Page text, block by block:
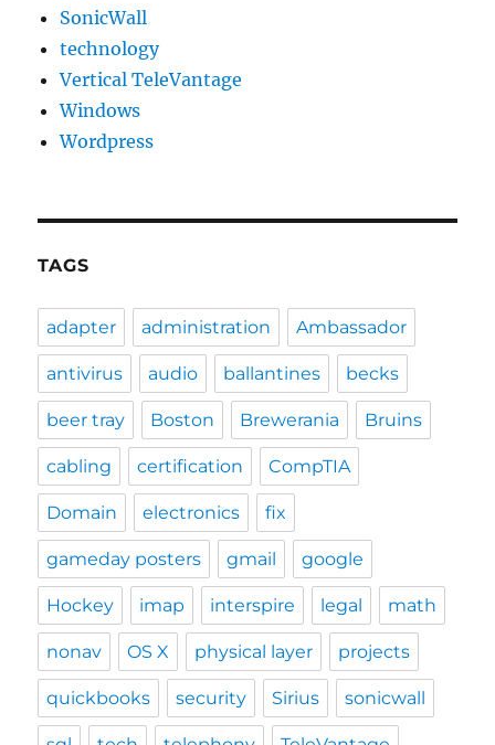
SonicWall
technology
Vertical TeleVantage
Windows
Wordpress
TAGS
adapter administration Ambassador
antivirus audio ballantines becks
beer tray Boston Brewerania Bruins
cabling certification CompTIA
Domain electronics fix
gameday posters gmail google
Hockey imap interspire legal math
nonav OS X physical layer projects
quickbooks security Sirius sonicwall